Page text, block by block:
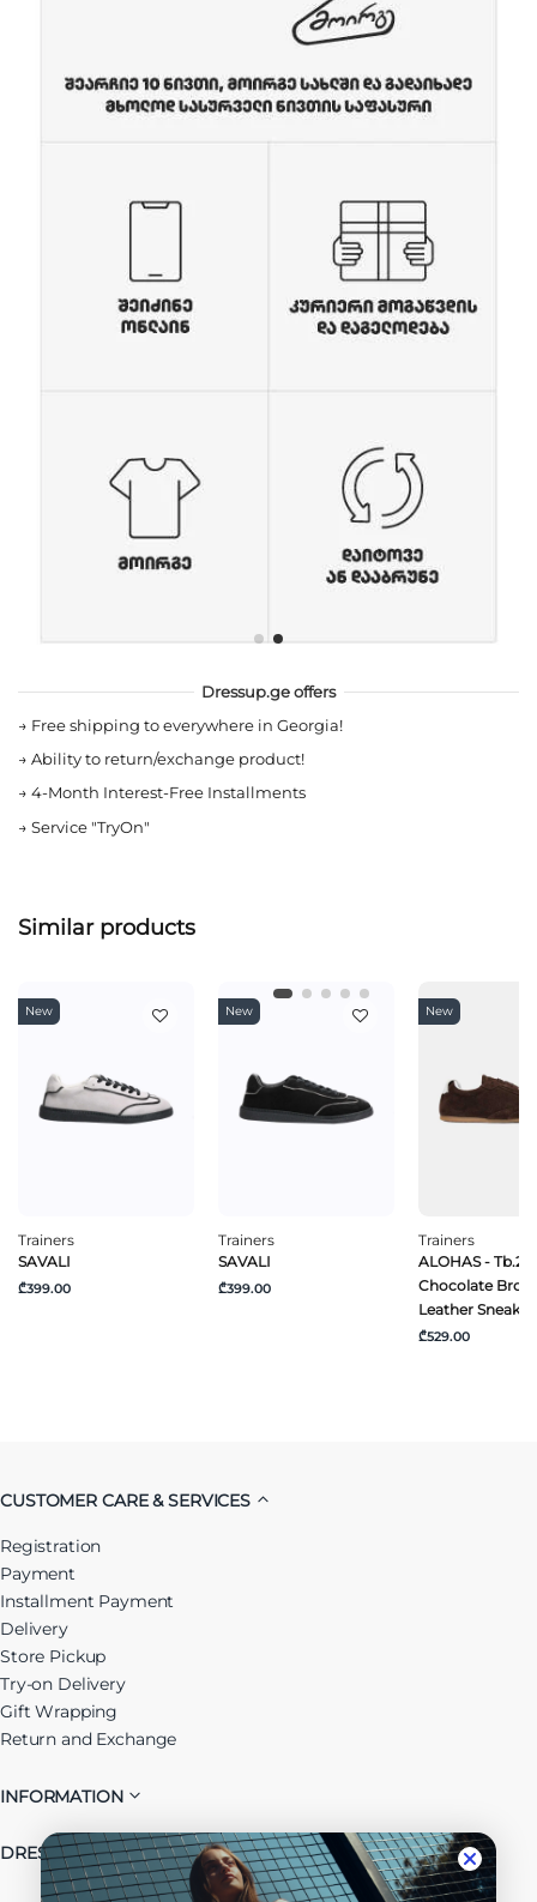
Dressup.ge offers
→ Free shipping to everywhere in Georgia!
→ Ability to return/exchange product!
→ 4-Month Interest-Free Installments
→ Service "TryOn"
Similar products
New
Trainers
SAVALI
₾399.00
New
Trainers
SAVALI
₾399.00
New
Trainers
ALOHAS - Tb.24
Chocolate
Leather
₾529.00
CUSTOMER CARE & SERVICES
Registration
Payment
Installment Payment
Delivery
Store Pickup
Try-on Delivery
Gift Wrapping
Return and Exchange
INFORMATION
DRESSUP GROUP